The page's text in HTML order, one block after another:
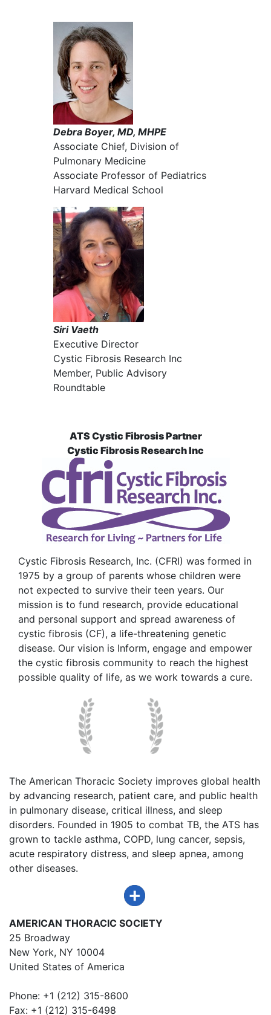
Debra Boyer, MD, MHPE
Associate Chief, Division of
Pulmonary Medicine
Associate Professor of Pediatrics
Harvard Medical School
Siri Vaeth
Executive Director
Cystic Fibrosis Research Inc
Member, Public Advisory
Roundtable
ATS Cystic Fibrosis Partner
Cystic Fibrosis Research Inc
Cystic Fibrosis Research, Inc. (CFRI) was formed in
1975 by a group of parents whose children were
not expected to survive their teen years. Our
mission is to fund research, provide educational
and personal support and spread awareness of
cystic fibrosis (CF), a life-threatening genetic
disease. Our vision is Inform, engage and empower
the cystic fibrosis community to reach the highest
possible quality of life, as we work towards a cure.
The American Thoracic Society improves global health
by advancing research, patient care, and public health
in pulmonary disease, critical illness, and sleep
disorders. Founded in 1905 to combat TB, the ATS has
grown to tackle asthma, COPD, lung cancer, sepsis,
acute respiratory distress, and sleep apnea, among
other diseases.
AMERICAN THORACIC SOCIETY
25 Broadway
New York, NY 10004
United States of America
Phone: +1 (212) 315-8600
Fax: +1 (212) 315-6498